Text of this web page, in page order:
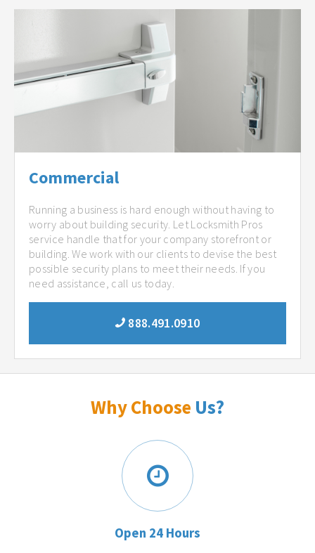
Commercial
Running a business is hard enough without having to
worry about building security. Let Locksmith Pros
service handle that for your company storefront or
building. We work with our clients to devise the best
possible security plans to meet their needs. If you
need assistance, call us today.
888.491.0910
Why Choose Us?
Open 24 Hours